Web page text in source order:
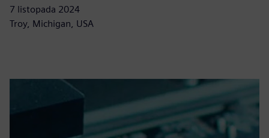
7 listopada 2024
Troy, Michigan, USA